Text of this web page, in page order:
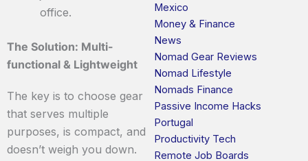
office.
The Solution: Multi-
functional & Lightweight
The key is to choose gear
that serves multiple
purposes, is compact, and
doesn’t weigh you down.
Mexico
Money & Finance
News
Nomad Gear Reviews
Nomad Lifestyle
Nomads Finance
Passive Income Hacks
Portugal
Productivity Tech
Remote Job Boards